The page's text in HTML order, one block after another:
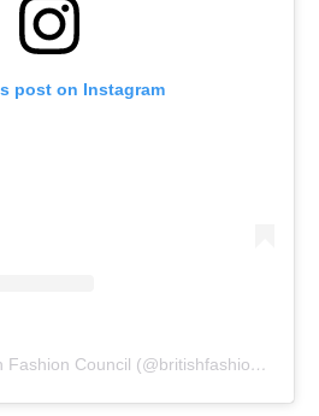
post on Instagram
A post shared by British Fashion Council (@britishfashioncouncil)